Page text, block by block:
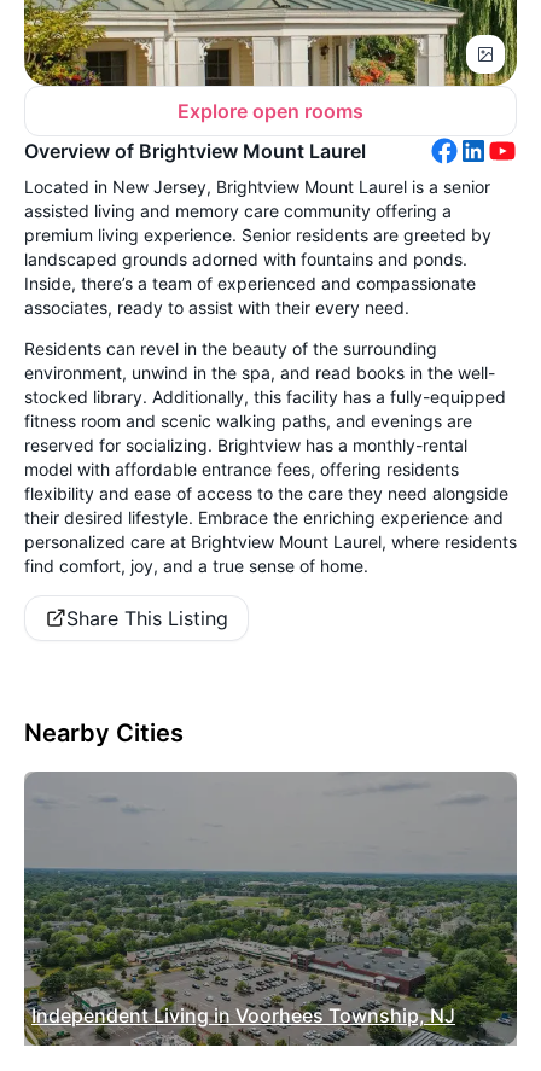
Explore open rooms
Overview of Brightview Mount Laurel
Located in New Jersey, Brightview Mount Laurel is a senior
assisted living and memory care community offering a
premium living experience. Senior residents are greeted by
landscaped grounds adorned with fountains and ponds.
Inside, there’s a team of experienced and compassionate
associates, ready to assist with their every need.
Residents can revel in the beauty of the surrounding
environment, unwind in the spa, and read books in the well-
stocked library. Additionally, this facility has a fully-equipped
fitness room and scenic walking paths, and evenings are
reserved for socializing. Brightview has a monthly-rental
model with affordable entrance fees, offering residents
flexibility and ease of access to the care they need alongside
their desired lifestyle. Embrace the enriching experience and
personalized care at Brightview Mount Laurel, where residents
find comfort, joy, and a true sense of home.
Share This Listing
Nearby Cities
Independent Living in Voorhees Township, NJ